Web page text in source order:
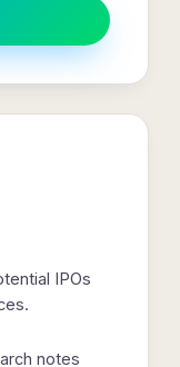
IPOs
notes